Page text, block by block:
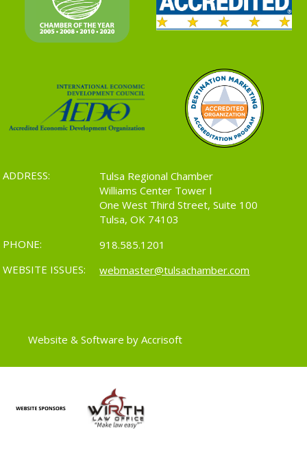
ADDRESS:
Tulsa Regional Chamber
Williams Center Tower I
One West Third Street, Suite 100
Tulsa, OK 74103
PHONE:
918.585.1201
WEBSITE ISSUES:
webmaster@tulsachamber.com
Website & Software by Accrisoft